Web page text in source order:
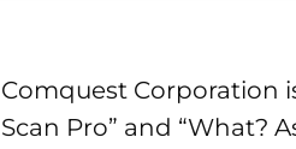
Comquest Corporation
Scan Pro” and “What?